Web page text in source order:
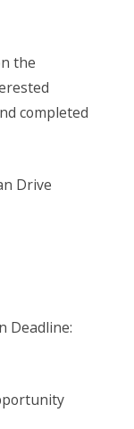
the
completed
Drive
Deadline: